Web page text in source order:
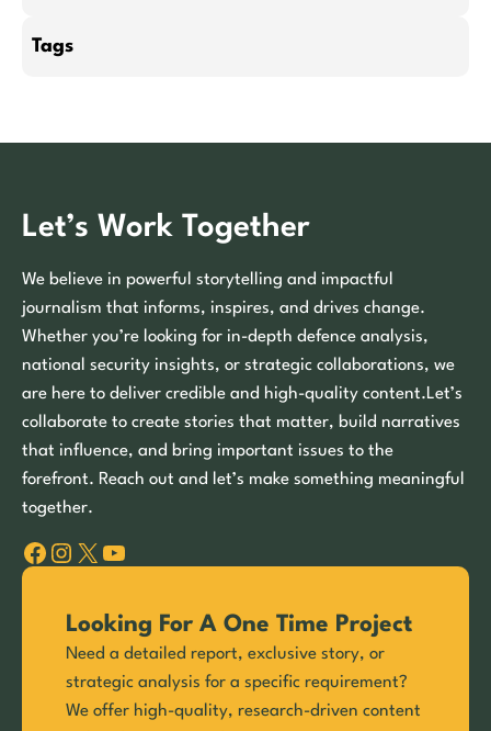
Tags
Let’s Work Together
We believe in powerful storytelling and impactful
journalism that informs, inspires, and drives change.
Whether you’re looking for in-depth defence analysis,
national security insights, or strategic collaborations, we
are here to deliver credible and high-quality content.Let’s
collaborate to create stories that matter, build narratives
that influence, and bring important issues to the
forefront. Reach out and let’s make something meaningful
together.
Facebook Instagram X YouTube
Looking For A One Time Project
Need a detailed report, exclusive story, or
strategic analysis for a specific requirement?
We offer high-quality, research-driven content